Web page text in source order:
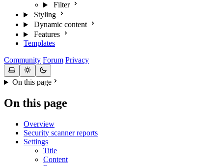
Filter
Styling
Dynamic content
Features
Templates
Community Forum Privacy
On this page
On this page
Overview
Security scanner reports
Settings
Title
Content